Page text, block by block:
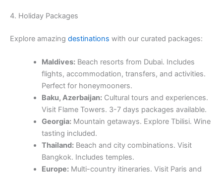
4. Holiday Packages
Explore amazing destinations with our curated packages:
Maldives:Beach resorts from Dubai. Includes
flights, accommodation, transfers, and activities.
Perfect for honeymooners.
Baku, Azerbaijan:Cultural tours and experiences.
Visit Flame Towers. 3-7 days packages available.
Georgia:Mountain getaways. Explore Tbilisi. Wine
tasting included.
Thailand:Beach and city combinations. Visit
Bangkok. Includes temples.
Europe:Multi-country itineraries. Visit Paris and